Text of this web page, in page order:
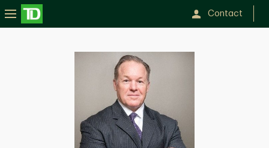
Contact